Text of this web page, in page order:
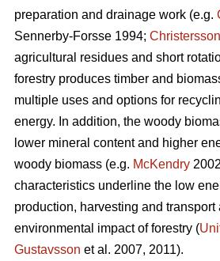
preparation and drainage work (e.g.
Sennerby-Forsse 1994; Christersson
agricultural residues and short
forestry produces timber and
multiple uses and options for
energy. In addition, the woody
lower mineral content and higher
woody biomass (e.g. McKendry
characteristics underline the low
production, harvesting and transport
environmental impact of forestry (
Gustavsson et al. 2007, 2011).